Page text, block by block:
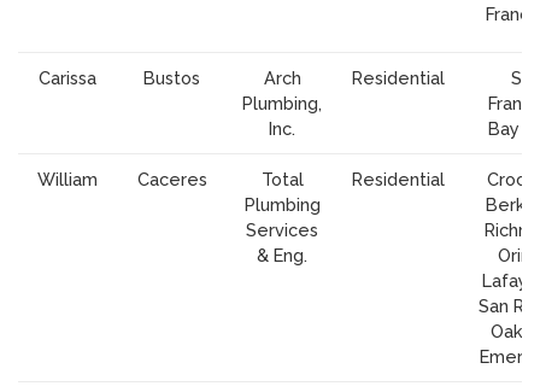
Carissa Bustos
Arch
Plumbing,
Inc.
Residential
San
Bay
William Caceres
Total
Plumbing
Services
& Eng.
Residential
San